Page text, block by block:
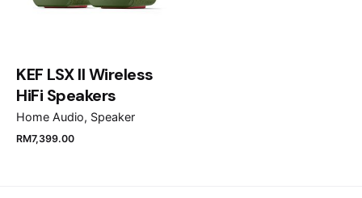
Save my name, email, and website in this browser
Submit Review
KEF LSX II Wireless
HiFi Speakers
Home Audio Speaker
RM7,399.00